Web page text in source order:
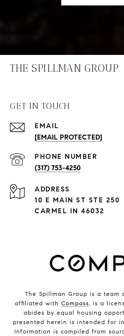
THE SPILLMAN GROUP
GET IN TOUCH
EMAIL
[EMAIL PROTECTED]
PHONE NUMBER
(317) 753-4250
ADDRESS
10 E MAIN ST STE 250
CARMEL IN 46032
The Spillman Group is a team
affiliated with Compass, is a
abides by equal housing
presented herein is intended for
Information is compiled from